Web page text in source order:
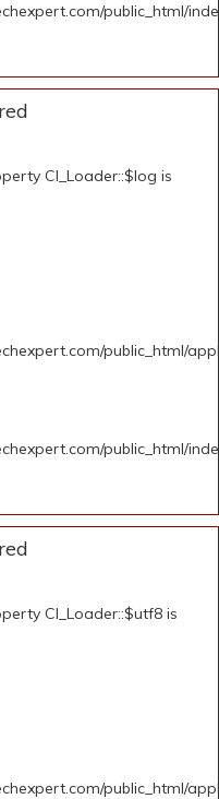
public_html/
CI_Loader::$log is
public_html/
public_html/
CI_Loader::$utf8 is
public_html/